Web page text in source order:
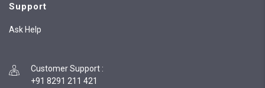
Support
Ask Help
Customer Support :
+91 8291 211 421